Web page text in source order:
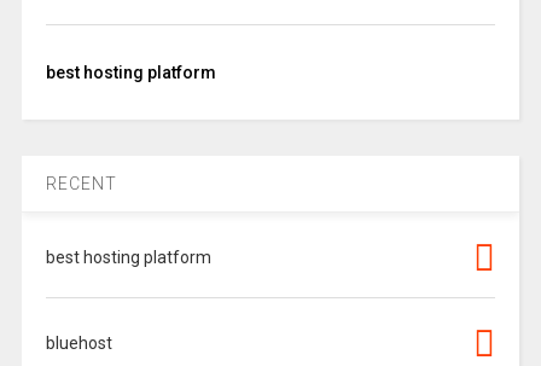
best hosting platform
RECENT
best hosting platform
bluehost